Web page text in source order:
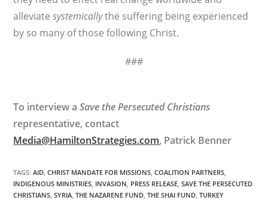
alleviatesystemicallythe suffering being experienced
by so many of those following Christ.
###
To interview aSave the Persecuted Christians
representative, contact
Media@HamiltonStrategies.com, Patrick Benner
TAGS:AID, CHRIST MANDATE FOR MISSIONS, COALITION PARTNERS,
INDIGENOUS MINISTRIES, INVASION, PRESS RELEASE, SAVE THE PERSECUTED
CHRISTIANS, SYRIA, THE NAZARENE FUND, THE SHAI FUND, TURKEY